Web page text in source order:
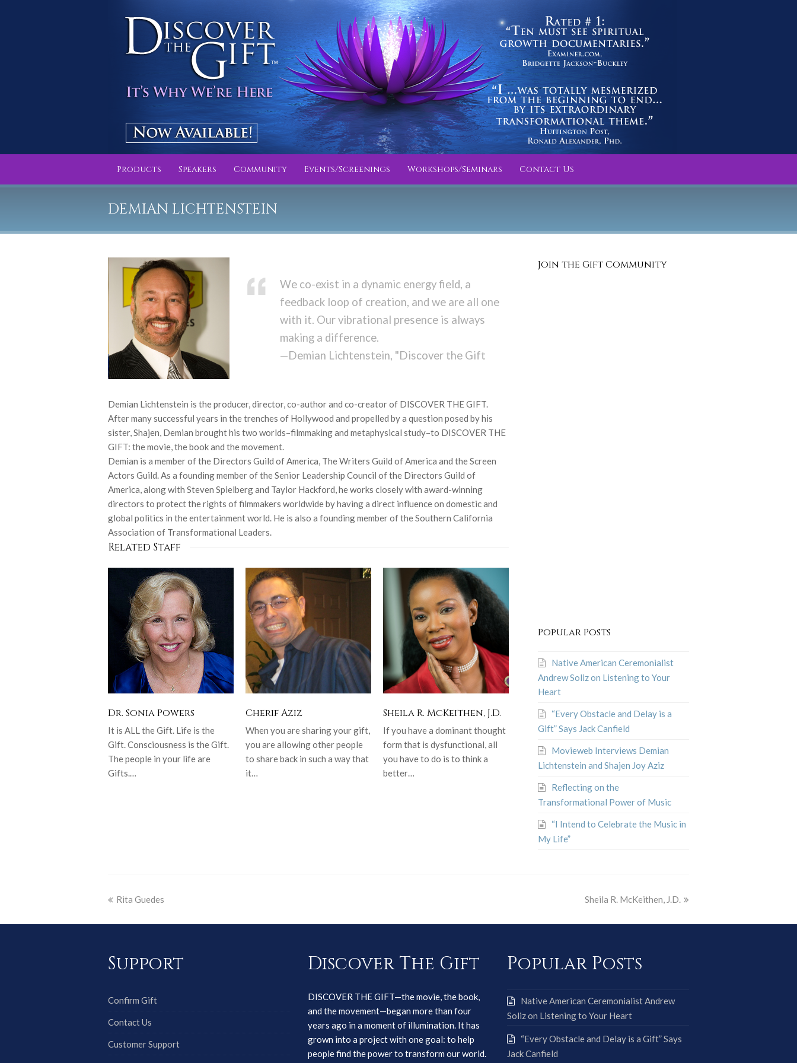
Products Speakers Community Events/Screenings Workshops/Seminars Contact Us
DEMIAN LICHTENSTEIN
We co-exist in a dynamic energy field, a
feedback loop of creation, and we are all one
with it. Our vibrational presence is always
making a difference.
—Demian Lichtenstein, "Discover the Gift
Demian Lichtenstein is the producer, director, co-author and co-creator of DISCOVER THE GIFT.
After many successful years in the trenches of Hollywood and propelled by a question posed by his
sister, Shajen, Demian brought his two worlds–filmmaking and metaphysical study–to DISCOVER THE
GIFT: the movie, the book and the movement.
Demian is a member of the Directors Guild of America, The Writers Guild of America and the Screen
Actors Guild. As a founding member of the Senior Leadership Council of the Directors Guild of
America, along with Steven Spielberg and Taylor Hackford, he works closely with award-winning
directors to protect the rights of filmmakers worldwide by having a direct influence on domestic and
global politics in the entertainment world. He is also a founding member of the Southern California
Association of Transformational Leaders.
Related Staff
Dr. Sonia Powers
It is ALL the Gift. Life is the
Gift. Consciousness is the Gift.
The people in your life are
Gifts.…
Cherif Aziz
When you are sharing your gift,
you are allowing other people
to share back in such a way that
it…
Sheila R. McKeithen, J.D.
If you have a dominant thought
form that is dysfunctional, all
you have to do is to think a
better…
Join the Gift Community
Popular Posts
Native American Ceremonialist
Andrew Soliz on Listening to Your
Heart
“Every Obstacle and Delay is a
Gift” Says Jack Canfield
Movieweb Interviews Demian
Lichtenstein and Shajen Joy Aziz
Reflecting on the
Transformational Power of Music
“I Intend to Celebrate the Music in
My Life”
Rita Guedes Sheila R. McKeithen, J.D.
Support
Confirm Gift
Contact Us
Customer Support
Discover The Gift
DISCOVER THE GIFT—the movie, the book,
and the movement—began more than four
years ago in a moment of illumination. It has
grown into a project with one goal: to help
people find the power to transform our world.
Popular Posts
Native American Ceremonialist Andrew
Soliz on Listening to Your Heart
“Every Obstacle and Delay is a Gift” Says
Jack Canfield